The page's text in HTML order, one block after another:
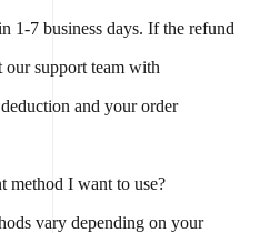
1-7 business days. If the refund
our support team with
and your order
method I want to use?
vary depending on your